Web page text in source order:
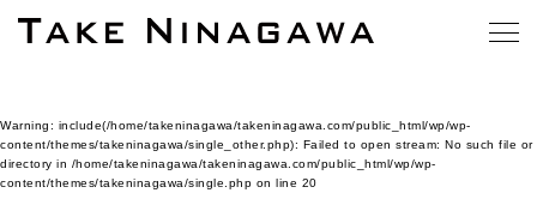
Warning: include(/home/takeninagawa/takeninagawa.com/public_html/wp/wp-
content/themes/takeninagawa/single_other.php): Failed to open stream: No such file or
directory in /home/takeninagawa/takeninagawa.com/public_html/wp/wp-
content/themes/takeninagawa/single.php on line 20